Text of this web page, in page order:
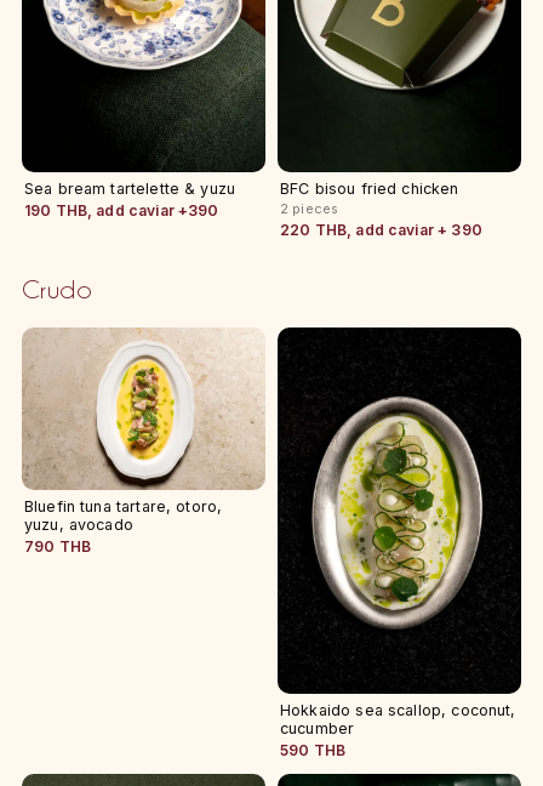
Sea bream tartelette & yuzu
190 THB, add caviar +390
BFC bisou fried chicken
2 pieces
220 THB, add caviar + 390
Crudo
Bluefin tuna tartare, otoro,
yuzu, avocado
790 THB
Hokkaido sea scallop, coconut,
cucumber
590 THB